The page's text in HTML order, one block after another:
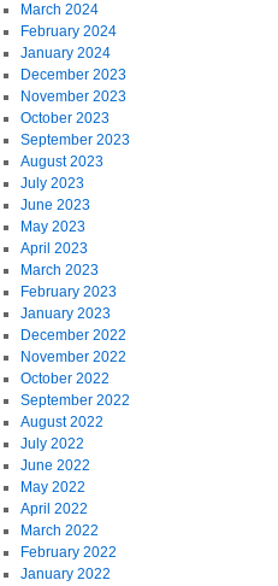
March 2024
February 2024
January 2024
December 2023
November 2023
October 2023
September 2023
August 2023
July 2023
June 2023
May 2023
April 2023
March 2023
February 2023
January 2023
December 2022
November 2022
October 2022
September 2022
August 2022
July 2022
June 2022
May 2022
April 2022
March 2022
February 2022
January 2022